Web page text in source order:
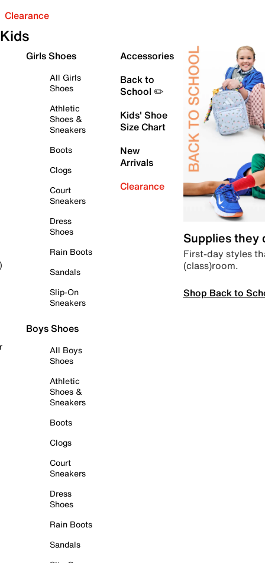
Clearance
Kids
Girls Shoes
All Girls
Shoes
Athletic
Shoes &
Sneakers
Boots
Clogs
Court
Sneakers
Dress
Shoes
Rain Boots
Sandals
Slip-On
Sneakers
Boys Shoes
All Boys
Shoes
Athletic
Shoes &
Sneakers
Boots
Clogs
Court
Sneakers
Dress
Shoes
Rain Boots
Sandals
Accessories
Back to
School ✏️
Kids' Shoe
Size Chart
New
Arrivals
Clearance
Supplies they
First-day styles
(class)room.
Shop Back to